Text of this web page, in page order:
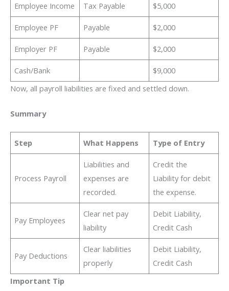
Employee Income Tax Payable $5,000
Employee PF Payable $2,000
Employer PF Payable $2,000
Cash/Bank
$9,000
Now, all payroll liabilities are fixed and settled down.
Summary
Step What Happens Type of Entry
Process Payroll
Liabilities and
expenses are
recorded.
Credit the
Liability for debit
the expense.
Pay Employees
Clear net pay
liability
Debit Liability,
Credit Cash
Pay Deductions
Clear liabilities
properly
Debit Liability,
Credit Cash
Important Tip